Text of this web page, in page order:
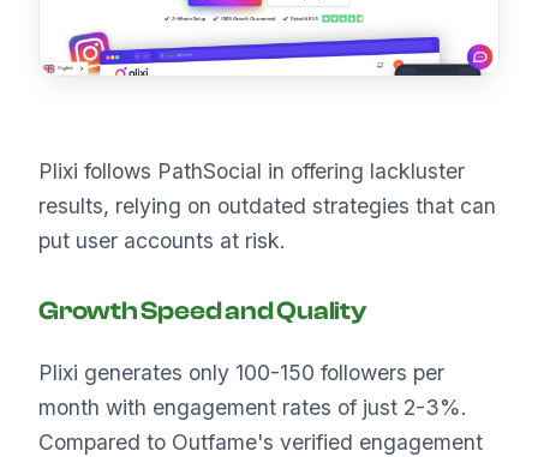
Plixi follows PathSocial in offering lackluster
results, relying on outdated strategies that can
put user accounts at risk.
Growth Speed and Quality
Plixi generates only 100-150 followers per
month with engagement rates of just 2-3%.
Compared to Outfame's verified engagement